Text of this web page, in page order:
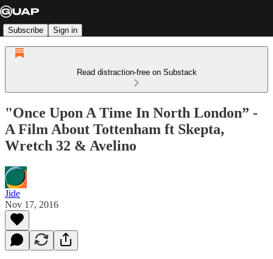
Subscribe Sign in
Read distraction-free on Substack
"Once Upon A Time In North London” -
A Film About Tottenham ft Skepta,
Wretch 32 & Avelino
Jide
Nov 17, 2016